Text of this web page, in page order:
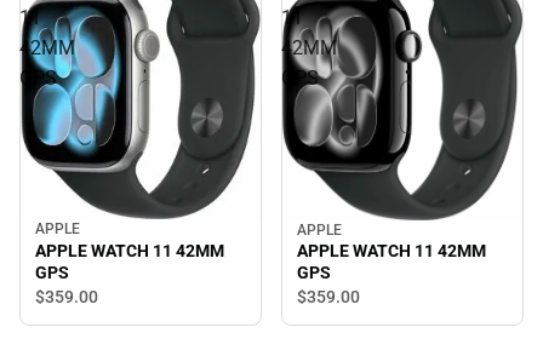
11
42MM
GPS
APPLE
APPLE WATCH 11 42MM
GPS
$359.00
11
42MM
GPS
APPLE
APPLE WATCH 11 42MM
GPS
$359.00